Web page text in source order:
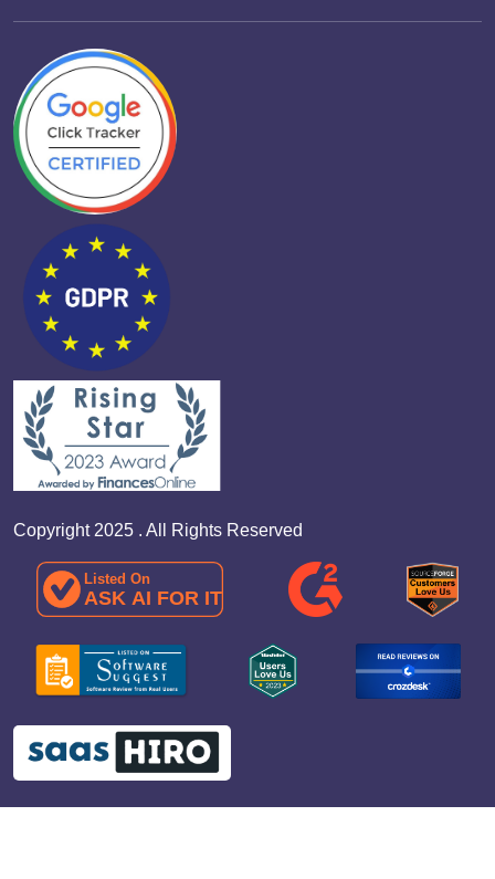
Copyright 2025 . All Rights Reserved